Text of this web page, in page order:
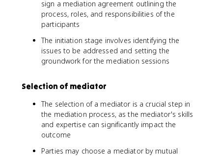
sign a mediation agreement outlining the
process, roles, and responsibilities of the
participants
The initiation stage involves identifying the
issues to be addressed and setting the
groundwork for the mediation sessions
Selection of mediator
The selection of a mediator is a crucial step in
the mediation process, as the mediator's skills
and expertise can significantly impact the
outcome
Parties may choose a mediator by mutual